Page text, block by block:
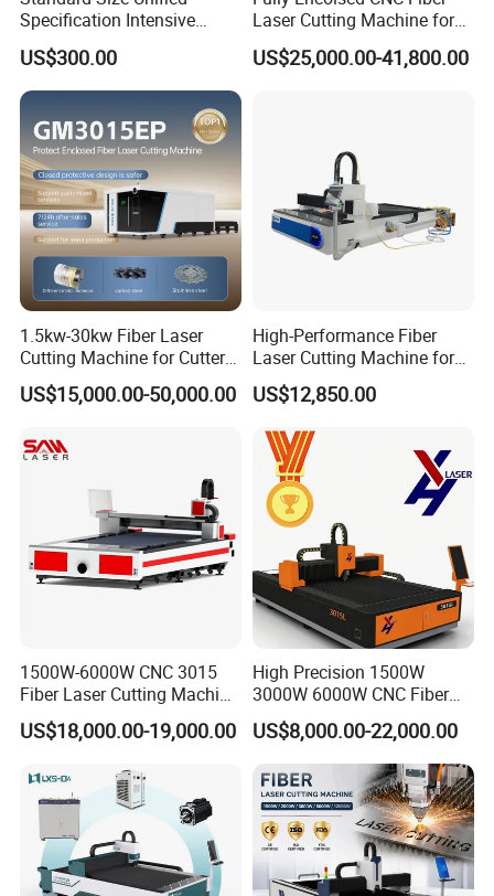
Specification Intensive
Poultry Raising Gear Frame
Chicken House Cage
US$300.00
Laser Cutting Machine for
Stainless Steel Metal Sheet
Ai Graphic
US$25,000.00-41,800.00
1.5kw-30kw Fiber Laser
Cutting Machine for Cutter
Metal Machine Fully
Enclosed with Exchange
US$15,000.00-50,000.00
High-Performance Fiber
Laser Cutting Machine for
Industrial Metalwork
US$12,850.00
1500W-6000W CNC 3015
Fiber Laser Cutting Machine
for Metal Processing
Fabrication
US$18,000.00-19,000.00
High Precision 1500W
3000W 6000W CNC Fiber
Laser Cutting Machine for
Cutting Stainless Steel Lron
Aluminum Copper
US$8,000.00-22,000.00